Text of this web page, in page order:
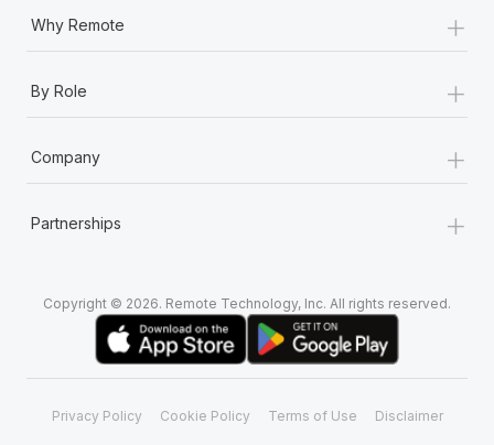
Why Remote +
By Role +
Company +
Partnerships +
Copyright © 2026. Remote Technology, Inc. All rights reserved.
Privacy Policy Cookie Policy Terms of Use Disclaimer